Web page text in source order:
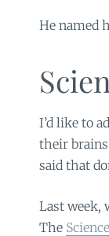
He named
I’d like to
their brains
said that
Last week,
The